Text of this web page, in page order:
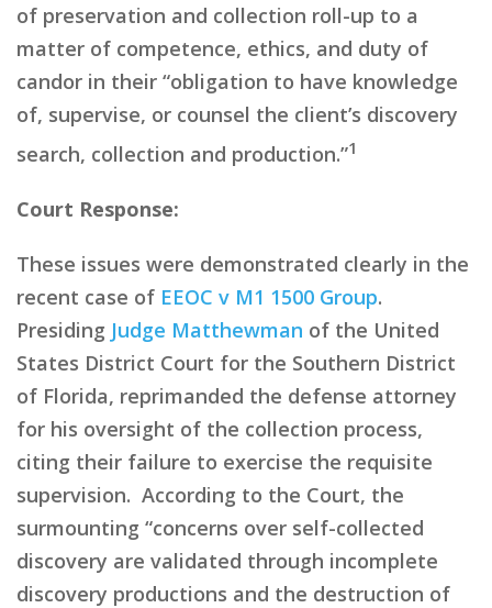
of preservation and collection roll-up to a
matter of competence, ethics, and duty of
candor in their “obligation to have knowledge
of, supervise, or counsel the client’s discovery
search, collection and production.”1
Court Response:
These issues were demonstrated clearly in the
recent case of EEOC v M1 1500 Group.
Presiding Judge Matthewman of the United
States District Court for the Southern District
of Florida, reprimanded the defense attorney
for his oversight of the collection process,
citing their failure to exercise the requisite
supervision. According to the Court, the
surmounting “concerns over self-collected
discovery are validated through incomplete
discovery productions and the destruction of